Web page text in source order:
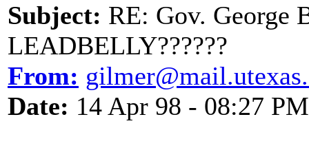
Subject: RE: Gov. George
LEADBELLY??????
From:
Date: 14 Apr 98 - 08:27 PM